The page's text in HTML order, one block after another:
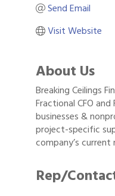
Send Email
Visit Website
About Us
Breaking Ceilings
Fractional CFO
businesses &
project-specific
company’s current
Rep/